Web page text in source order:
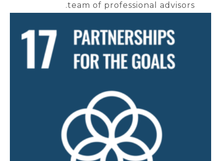
team of professional advisors.